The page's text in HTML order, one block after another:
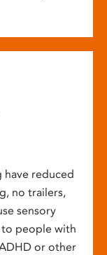
reduced
no trailers,
sensory
to people with
or other